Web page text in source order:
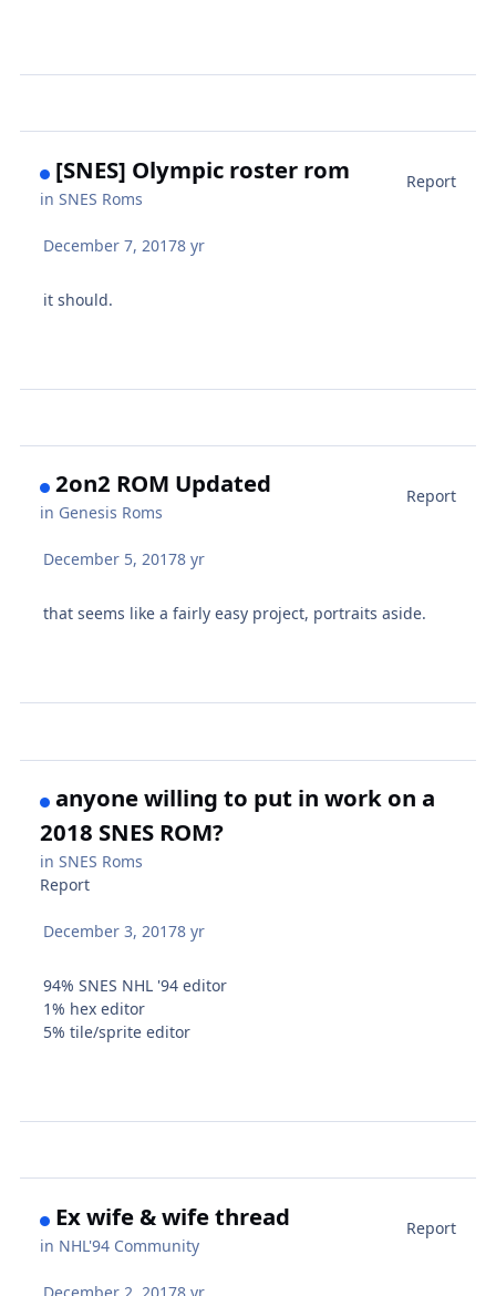
[SNES] Olympic roster rom
inSNES Roms
Report
December 7, 20178 yr
it should.
2on2 ROM Updated
in Genesis Roms
Report
December 5, 20178 yr
that seems like a fairly easy project, portraits aside.
anyone willing to put in work on a
2018 SNES ROM?
inSNES Roms
Report
December 3, 20178 yr
94% SNES NHL '94 editor
1% hex editor
5% tile/sprite editor
Ex wife & wife thread
in NHL'94 Community
Report
December 2, 20178 yr